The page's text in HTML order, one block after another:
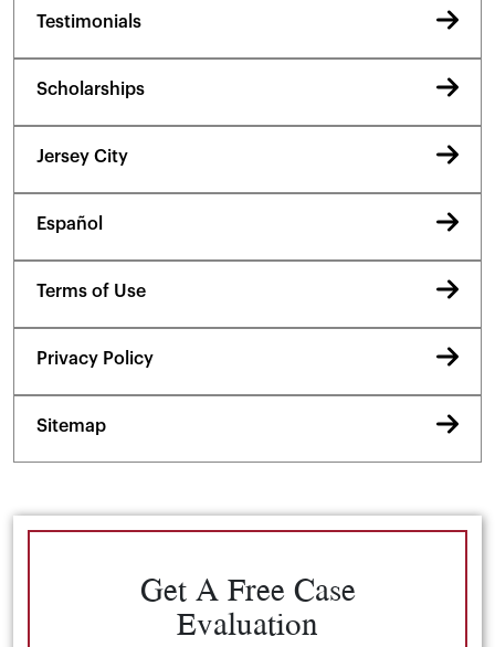
Testimonials
Scholarships
Jersey City
Español
Terms of Use
Privacy Policy
Sitemap
Get A Free Case
Evaluation